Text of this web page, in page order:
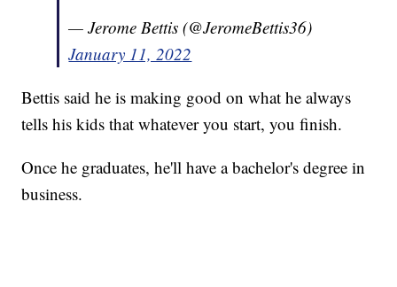
— Jerome Bettis (@JeromeBettis36)
January 11, 2022
Bettis said he is making good on what he always
tells his kids that whatever you start, you finish.
Once he graduates, he'll have a bachelor's degree in
business.